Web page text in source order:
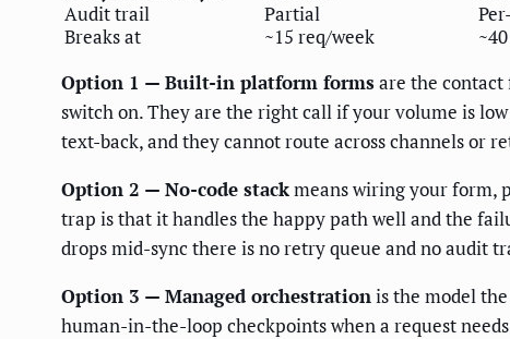
Audit trail
Partial
Breaks at
~15 req/week
Option 1 — Built-in platform formsare the contact
switch on. They are the right call if your volume is
text-back, and they cannot route across channels or
Option 2 — No-code stackmeans wiring your form,
trap is that it handles the happy path well and the
drops mid-sync there is no retry queue and no audit
Option 3 — Managed orchestrationis the model
human-in-the-loop checkpoints when a request